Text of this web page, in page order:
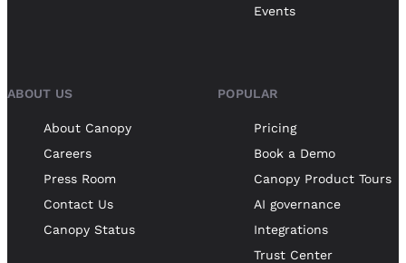
Events
ABOUT US
About Canopy
Careers
Press Room
Contact Us
Canopy Status
POPULAR
Pricing
Book a Demo
Canopy Product Tours
AI governance
Integrations
Trust Center